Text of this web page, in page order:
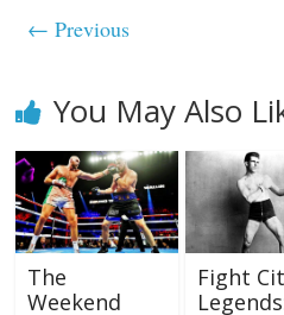
← Previous
You May Also
The
Weekend
Fight